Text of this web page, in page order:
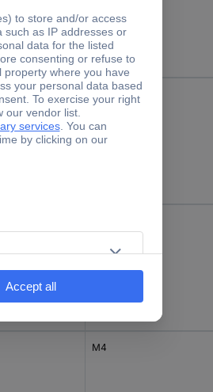
M4
M4